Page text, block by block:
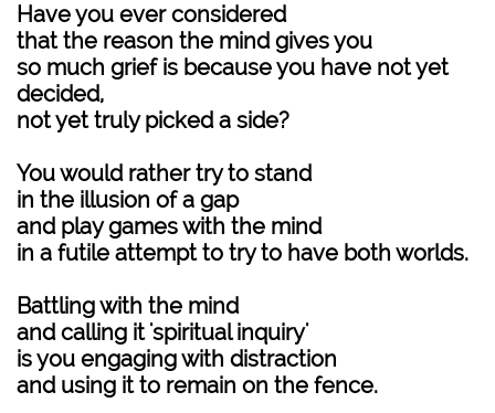
Have you ever considered
that the reason the mind gives you
so much grief is because you have not yet
decided,
not yet truly picked a side?
You would rather try to stand
in the illusion of a gap
and play games with the mind
in a futile attempt to try to have both worlds.
Battling with the mind
and calling it 'spiritual inquiry'
is you engaging with distraction
and using it to remain on the fence.